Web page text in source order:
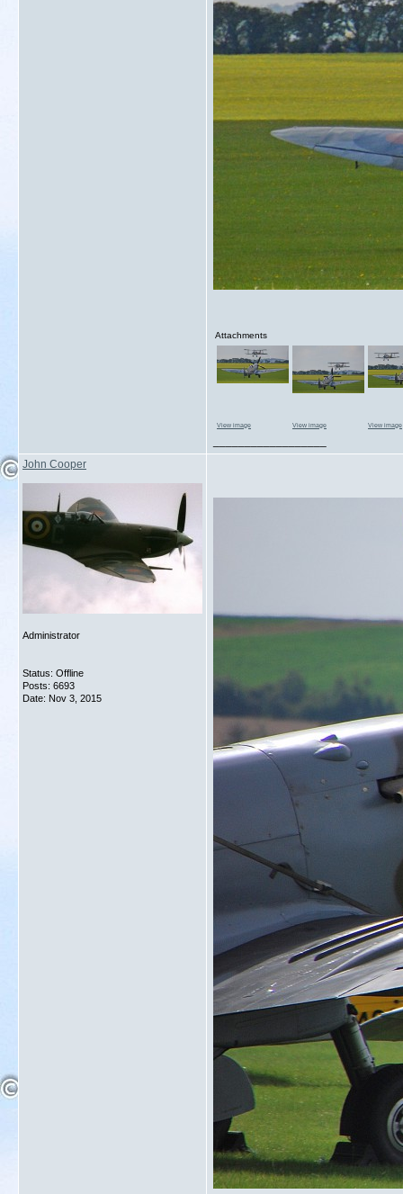
Attachments
View image View image View image
John Cooper
Administrator
Status: Offline
Posts: 6693
Date: Nov 3, 2015